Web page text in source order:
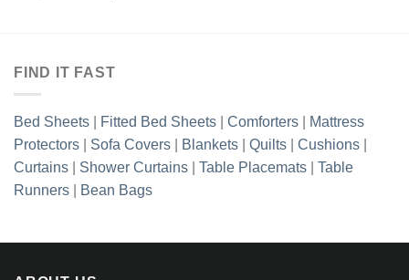
FIND IT FAST
Bed Sheets Fitted Bed Sheets Comforters
Mattress
Protectors
Sofa Covers Blankets Quilts Cushions
Curtains
Shower Curtains Table Placemats
Table
Runners
Bean Bags